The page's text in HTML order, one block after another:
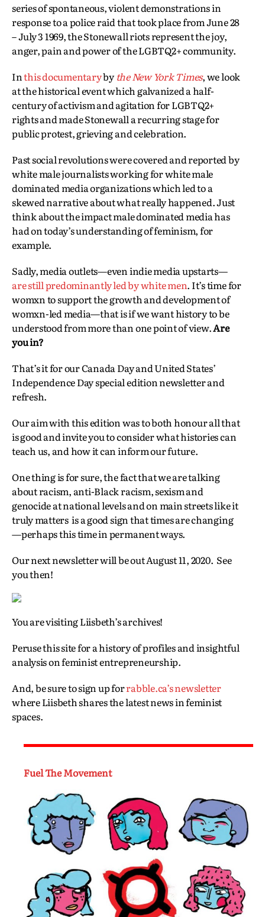
series of spontaneous, violent demonstrations in
response to a police raid that took place from June 28
– July 3 1969, the Stonewall riots represent the joy,
anger, pain and power of the LGBTQ2+ community.
Inthis documentarybythe New York Times, we look
at the historical event which galvanized a half-
century of activism and agitation for LGBTQ2+
rights and made Stonewall a recurring stage for
public protest, grieving and celebration.
Past social revolutions were covered and reported by
white male journalists working for white male
dominated media organizations which led to a
skewed narrative about what really happened. Just
think about the impact male dominated media has
had on today’s understanding of feminism, for
example.
Sadly, media outlets—even indie media upstarts—
are still predominantly led by white men. It’s time for
womxn to support the growth and development of
womxn-led media—that is if we want history to be
understood from more than one point of view.Are
you in?
That’s it for our Canada Day and United States’
Independence Day special edition newsletter and
refresh.
Our aim with this edition was to both honour all that
is good and invite you to consider what histories can
teach us, and how it can inform our future.
One thing is for sure, the fact that we are talking
about racism, anti-Black racism, sexism and
genocide at national levels and on main streets like it
truly matters is a good sign that times are changing
—perhaps this time in permanent ways.
Our next newsletter will be out August 11, 2020. See
you then!
You are visiting Liisbeth’s archives!
Peruse this site for a history of profiles and insightful
analysis on feminist entrepreneurship.
And, be sure to sign up forrabble.ca’s newsletter
where Liisbeth shares the latest news in feminist
spaces.
Fuel The Movement